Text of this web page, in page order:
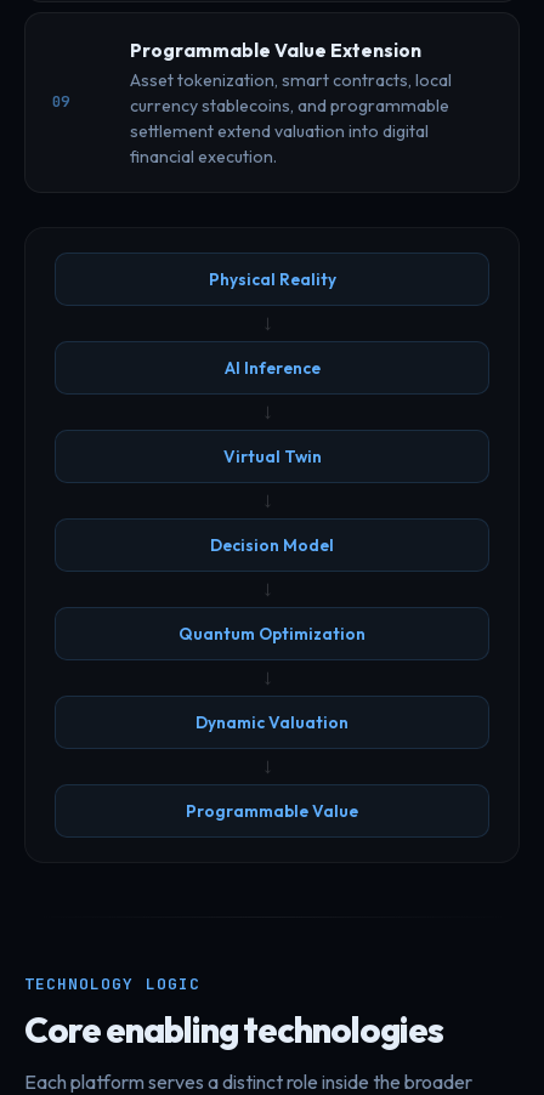
09
Programmable Value Extension
Asset tokenization, smart contracts, local
currency stablecoins, and programmable
settlement extend valuation into digital
financial execution.
Physical Reality
→
AI Inference
→
Virtual Twin
→
Decision Model
→
Quantum Optimization
→
Dynamic Valuation
→
Programmable Value
TECHNOLOGY LOGIC
Core enabling technologies
Each platform serves a distinct role inside the broader